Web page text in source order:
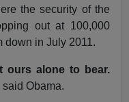
the security of the
out at 100,000
down in July 2011.
ours alone to bear.
said Obama.